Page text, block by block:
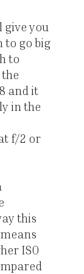
give you
to go big
to
and it
in the
f/2 or
this
ISO